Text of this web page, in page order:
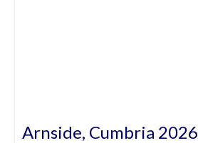
Arnside, Cumbria 2026